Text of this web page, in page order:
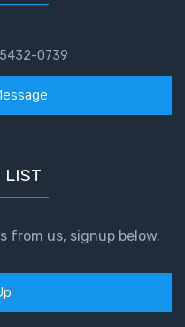
0739
LIST
from us, signup below.